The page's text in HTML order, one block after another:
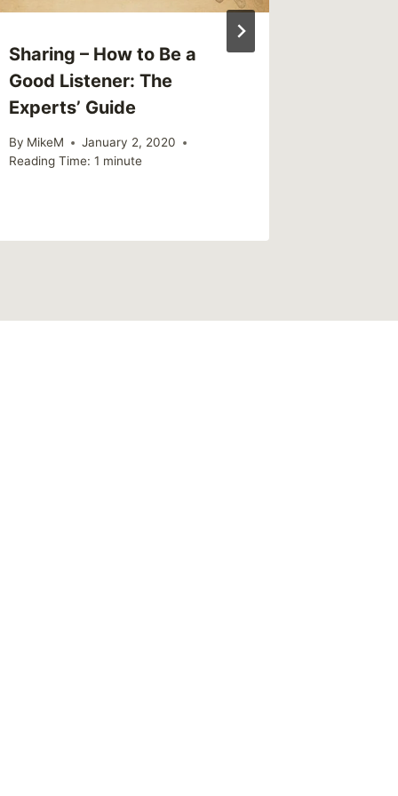
Sharing – How to Be a
Good Listener: The
Experts’ Guide
By MikeM
January 2, 2020
Reading Time: 1 minute